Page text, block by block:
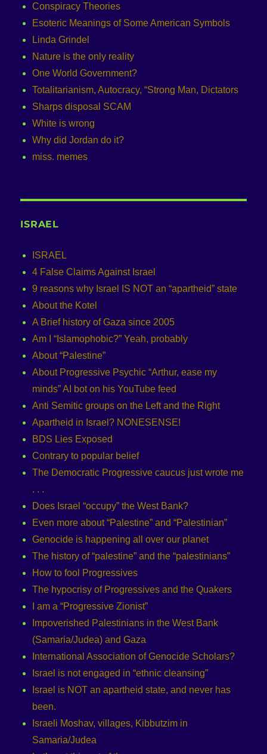
Conspiracy Theories
Esoteric Meanings of Some American Symbols
Linda Grindel
Nature is the only reality
One World Government?
Totalitarianism, Autocracy, “Strong Man, Dictators
Sharps disposal SCAM
White is wrong
Why did Jordan do it?
miss. memes
ISRAEL
ISRAEL
4 False Claims Against Israel
9 reasons why Israel IS NOT an “apartheid” state
About the Kotel
A Brief history of Gaza since 2005
Am I “Islamophobic?” Yeah, probably
About “Palestine”
About Progressive Psychic “Arthur, ease my
minds” AI bot on his YouTube feed
Anti Semitic groups on the Left and the Right
Apartheid in Israel? NONESENSE!
BDS Lies Exposed
Contrary to popular belief
The Democratic Progressive caucus just wrote me
. . .
Does Israel “occupy” the West Bank?
Even more about “Palestine” and “Palestinian”
Genocide is happening all over our planet
The history of “palestine” and the “palestinians”
How to fool Progressives
The hypocrisy of Progressives and the Quakers
I am a “Progressive Zionist”
Impoverished Palestinians in the West Bank
(Samaria/Judea) and Gaza
International Association of Genocide Scholars?
Israel is not engaged in “ethnic cleansing”
Israel is NOT an apartheid state, and never has
been.
Israeli Moshav, villages, Kibbutzim in
Samaria/Judea